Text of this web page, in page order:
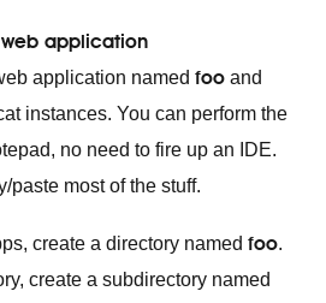
application
application named foo and
instances. You can perform the
no need to fire up an IDE.
paste most of the stuff.
create a directory named foo.
create a subdirectory named